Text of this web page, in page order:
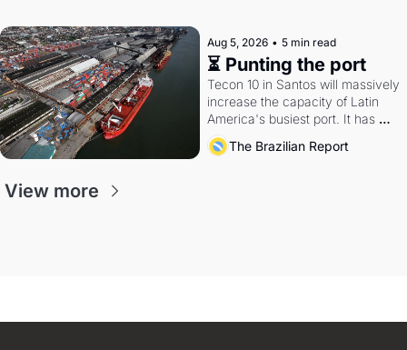
Aug 5, 2026 • 5 min read
⏳ Punting the port
Tecon 10 in Santos will massively
increase the capacity of Latin
America's busiest port. It has
also become a proxy fight over
antitrust doctrine and presidential
The Brazilian Report
View more